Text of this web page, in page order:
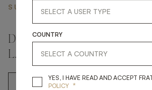
SUBSCRIBE NEWSLETTER
DON'T MISS A THING AND
LATEST UPDATES
COUNTRY
YES, I HAVE READ AND ACCEPT
POLICY *